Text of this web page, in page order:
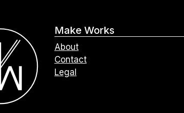
Make Works
About
Contact
Legal